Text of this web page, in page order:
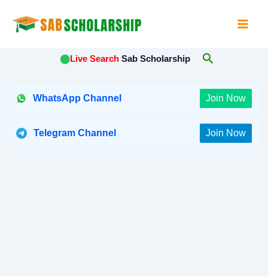
⬤Live Search Sab Scholarship Search
WhatsApp Channel Join Now
Telegram Channel Join Now